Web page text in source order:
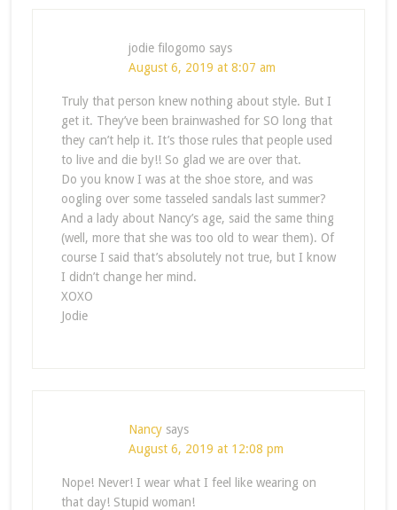
jodie filogomo says
August 6, 2019 at 8:07 am
Truly that person knew nothing about style. But I
get it. They’ve been brainwashed for SO long that
they can’t help it. It’s those rules that people used
to live and die by!! So glad we are over that.
Do you know I was at the shoe store, and was
oogling over some tasseled sandals last summer?
And a lady about Nancy’s age, said the same thing
(well, more that she was too old to wear them). Of
course I said that’s absolutely not true, but I know
I didn’t change her mind.
XOXO
Jodie
Nancy says
August 6, 2019 at 12:08 pm
Nope! Never! I wear what I feel like wearing on
that day! Stupid woman!